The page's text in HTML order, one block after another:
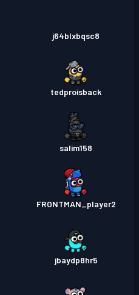
j64blxbqsc8
tedproisback
salim158
FRONTMAN_player2
jbaydp8hr5